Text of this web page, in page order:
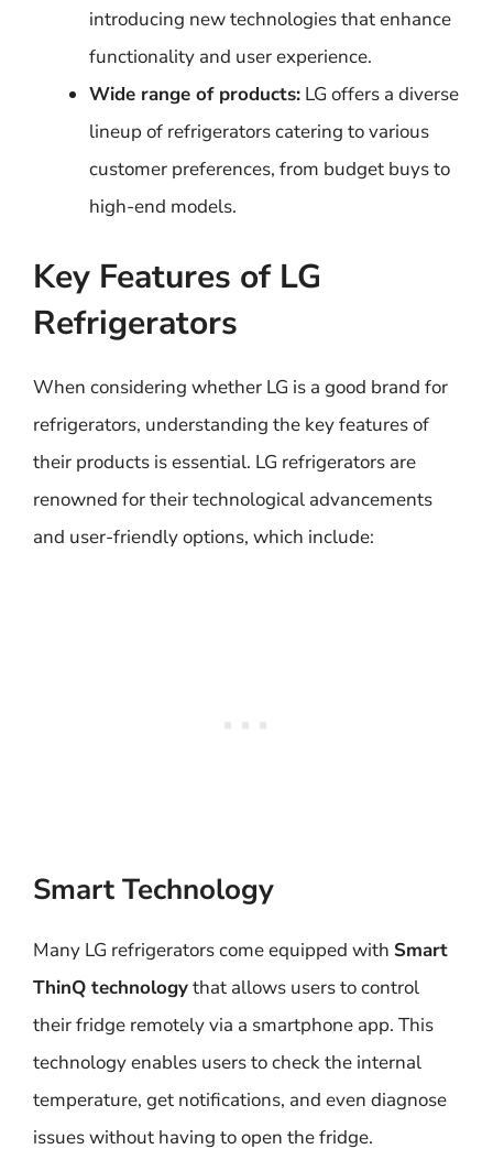
introducing new technologies that enhance
functionality and user experience.
Wide range of products: LG offers a diverse
lineup of refrigerators catering to various
customer preferences, from budget buys to
high-end models.
Key Features of LG
Refrigerators
When considering whether LG is a good brand for
refrigerators, understanding the key features of
their products is essential. LG refrigerators are
renowned for their technological advancements
and user-friendly options, which include:
Smart Technology
Many LG refrigerators come equipped with Smart
ThinQ technologythat allows users to control
their fridge remotely via a smartphone app. This
technology enables users to check the internal
temperature, get notifications, and even diagnose
issues without having to open the fridge.